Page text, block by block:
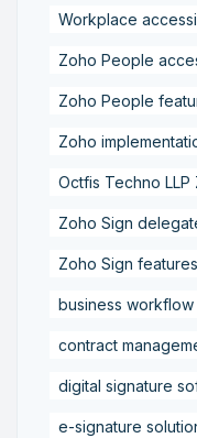
Workplace
Zoho People
Zoho People
Zoho
Octfis Techno
Zoho Sign
Zoho Sign
business workflow
contract
digital signature
e-signature